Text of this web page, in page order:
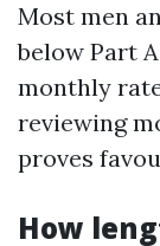
Most men
below Part
monthly
reviewing
proves
How